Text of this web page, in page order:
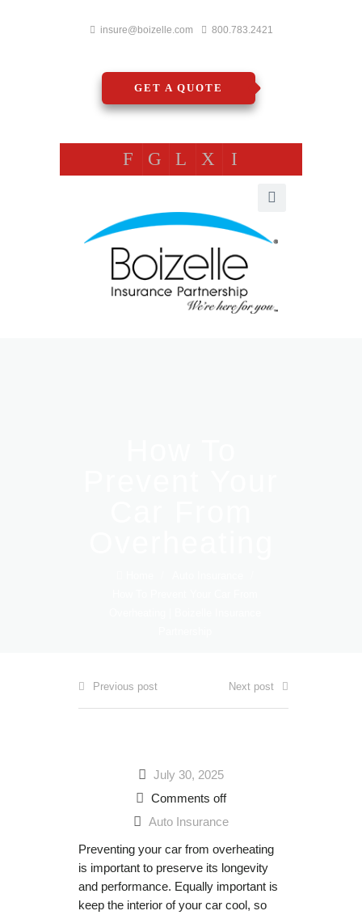
insure@boizelle.com 800.783.2421
GET A QUOTE
F G L X I
Previous post Next post
July 30, 2025
Comments off
Auto Insurance
Preventing your car from overheating
is important to preserve its longevity
and performance. Equally important is
keep the interior of your car cool, so